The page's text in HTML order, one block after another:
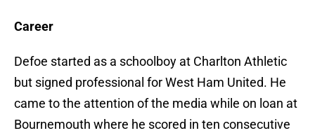
Career
Defoe started as a schoolboy at Charlton Athletic
but signed professional for West Ham United. He
came to the attention of the media while on loan at
Bournemouth where he scored in ten consecutive